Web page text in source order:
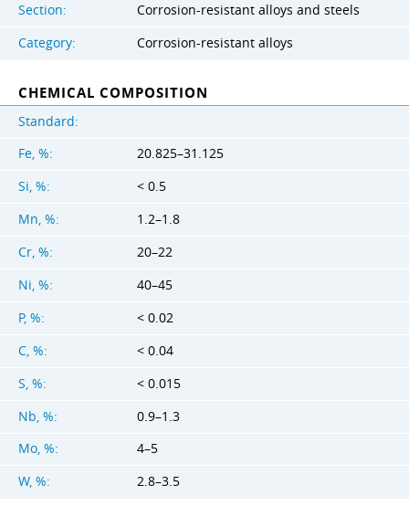
Section:
Corrosion-resistant alloys and steels
Category:
Corrosion-resistant alloys
CHEMICAL COMPOSITION
Standard:
Fe, %:
20.825–31.125
Si, %:
< 0.5
Mn, %:
1.2–1.8
Cr, %:
20–22
Ni, %:
40–45
P, %:
< 0.02
C, %:
< 0.04
S, %:
< 0.015
Nb, %:
0.9–1.3
Mo, %:
4–5
W, %:
2.8–3.5